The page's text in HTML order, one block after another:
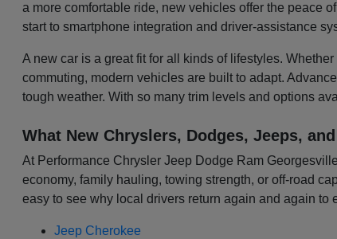
a more comfortable ride, new vehicles offer the peace
start to smartphone integration and driver-assistance
A new car is a great fit for all kinds of lifestyles.
commuting, modern vehicles are built to adapt.
tough weather. With so many trim levels and options
What New Chryslers, Dodges, Jeeps,
At Performance Chrysler Jeep Dodge Ram
economy, family hauling, towing strength, or off-road
easy to see why local drivers return again and again to
Jeep Cherokee